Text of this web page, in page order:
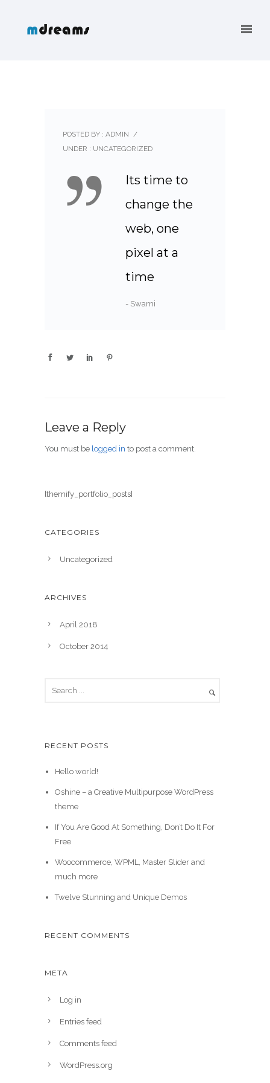
POSTED BY : ADMIN /
UNDER : UNCATEGORIZED
Its time to
change the
web, one
pixel at a
time
- Swami
Leave a Reply
You must be logged in to post a comment.
[themify_portfolio_posts]
CATEGORIES
Uncategorized
ARCHIVES
April 2018
October 2014
RECENT POSTS
Hello world!
Oshine – a Creative Multipurpose WordPress
theme
If You Are Good At Something, Don’t Do It For
Free
Woocommerce, WPML, Master Slider and
much more
Twelve Stunning and Unique Demos
RECENT COMMENTS
META
Log in
Entries feed
Comments feed
WordPress.org